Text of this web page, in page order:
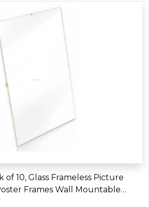
of 10, Glass Frameless Picture
Frames Wall Mountable
Home Office